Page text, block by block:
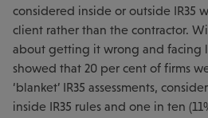
considered inside or outside IR35
client rather than the contractor.
about getting it wrong and facing
showed that 20 per cent of firms
‘blanket’ IR35 assessments,
inside IR35 rules and one in ten